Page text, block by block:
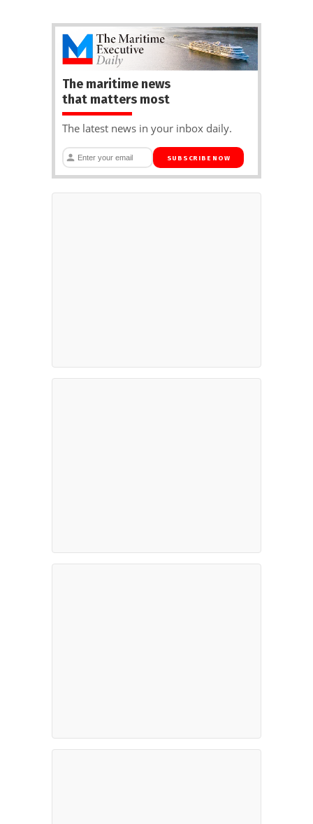
The maritime news
that matters most
The latest news in your inbox daily.
SUBSCRIBE NOW